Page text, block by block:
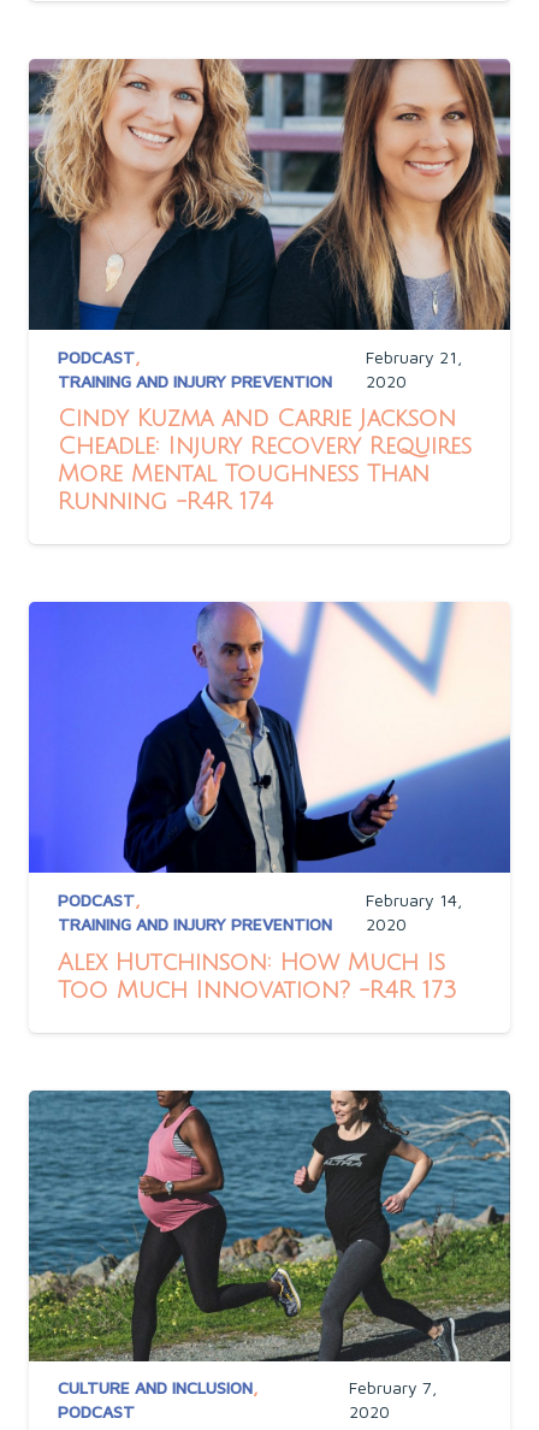
PODCAST,
TRAINING AND INJURY PREVENTION
February 21,
2020
Cindy Kuzma and Carrie Jackson
Cheadle: Injury Recovery Requires
More Mental Toughness Than
Running -R4R 174
PODCAST,
TRAINING AND INJURY PREVENTION
February 14,
2020
Alex Hutchinson: How Much Is
Too Much Innovation? -R4R 173
CULTURE AND INCLUSION,
PODCAST
February 7,
2020